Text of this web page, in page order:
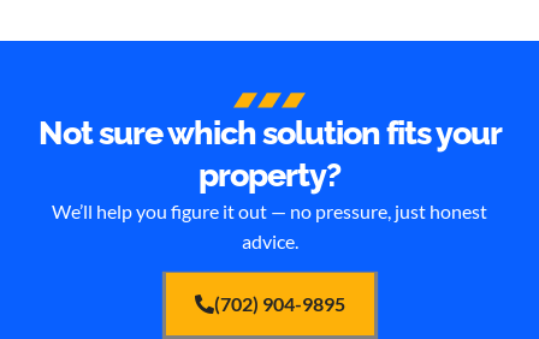
Not sure which solution fits your
property?
We’ll help you figure it out — no pressure, just honest
advice.
(702) 904-9895